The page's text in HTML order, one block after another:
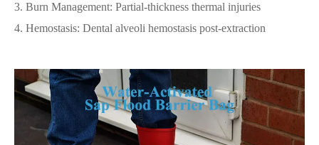
3. Burn Management: Partial-thickness thermal injuries
4. Hemostasis: Dental alveoli hemostasis post-extraction